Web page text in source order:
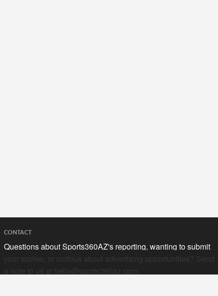
CONTACT
Questions about Sports360AZ's reporting, wanting to submit